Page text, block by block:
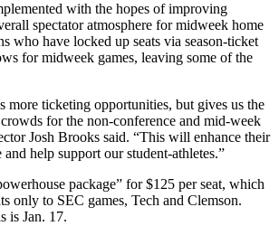
with the hopes of improving
spectator atmosphere for midweek home
who have locked up seats via season-ticket
for midweek games, leaving some of the
more ticketing opportunities, but gives us the
for the non-conference and mid-week
Josh Brooks said. “This will enhance their
and help support our student-athletes.”
package” for $125 per seat, which
only to SEC games, Tech and Clemson.
is Jan. 17.